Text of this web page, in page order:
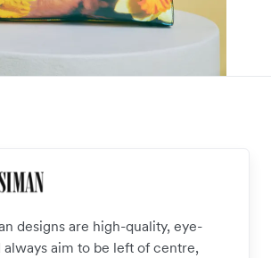
designs are high-quality, eye-
aim to be left of centre,